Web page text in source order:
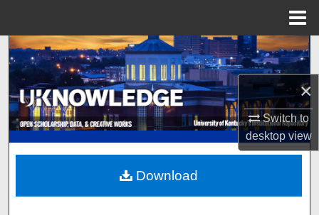
×
Switch to
desktopview
Search
Browse Collections
My Account
About
Digital Commons Network™
Download